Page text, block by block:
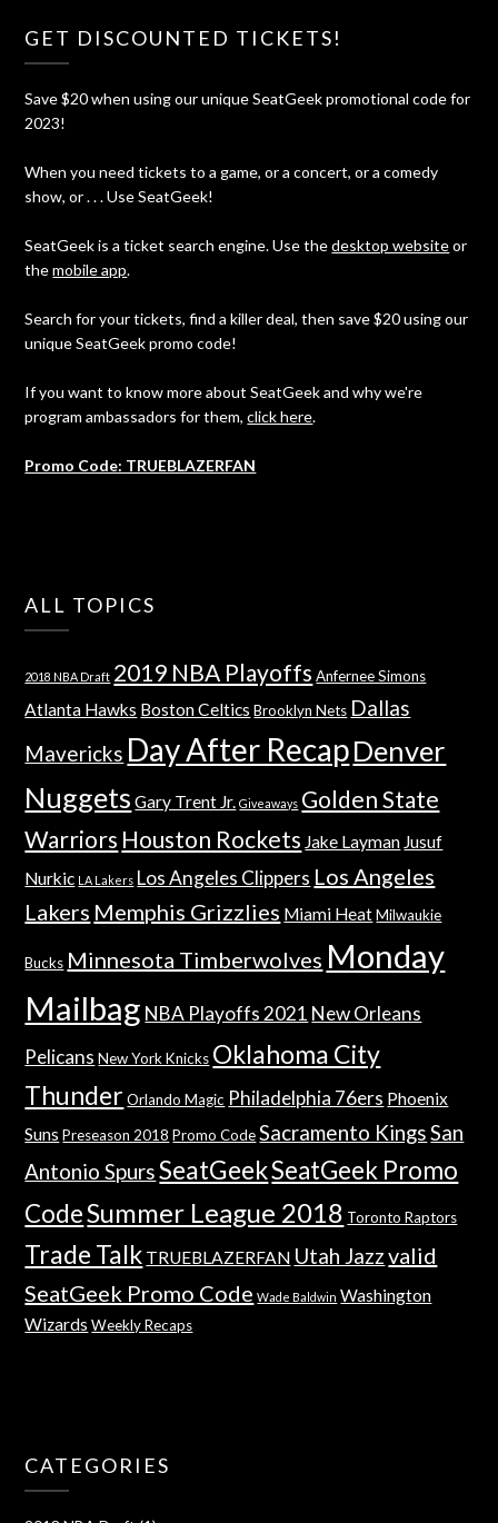
GET DISCOUNTED TICKETS!
Save $20 when using our unique SeatGeek promotional code for
2023!
When you need tickets to a game, or a concert, or a comedy
show, or . . . Use SeatGeek!
SeatGeek is a ticket search engine. Use thedesktop websiteor
themobile app.
Search for your tickets, find a killer deal, then save $20 using our
unique SeatGeek promo code!
If you want to know more about SeatGeek and why we're
program ambassadors for them,click here.
Promo Code: TRUEBLAZERFAN
ALL TOPICS
2018 NBA Draft 2019 NBA Playoffs Anfernee Simons
Atlanta Hawks Boston Celtics Brooklyn Nets Dallas
Mavericks Day After RecapDenver
Nuggets Gary Trent Jr. Giveaways Golden State
Warriors Houston Rockets Jake Layman Jusuf
Nurkic LA Lakers Los Angeles Clippers Los Angeles
Lakers Memphis Grizzlies Miami Heat Milwaukie
Bucks Minnesota Timberwolves Monday
Mailbag NBA Playoffs 2021 New Orleans
Pelicans New York Knicks Oklahoma City
Thunder Orlando Magic Philadelphia 76ers Phoenix
Suns Preseason 2018 Promo Code Sacramento KingsSan
Antonio SpursSeatGeekSeatGeek Promo
CodeSummer League 2018 Toronto Raptors
Trade Talk TRUEBLAZERFAN Utah Jazzvalid
SeatGeek Promo Code Wade Baldwin Washington
Wizards Weekly Recaps
CATEGORIES